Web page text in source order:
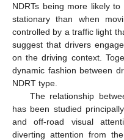
NDRTs being more likely
stationary than when
controlled by a traffic light
suggest that drivers
on the driving context.
dynamic fashion between
NDRT type.
The relationship
has been studied
and off-road visual
diverting attention from